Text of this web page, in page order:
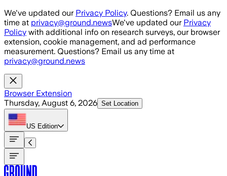
Skip to main content
We've updated our Privacy Policy. Questions? Email us any
time at privacy@ground.newsWe've updated our Privacy
Policy with additional info on research surveys, our browser
extension, cookie management, and ad performance
measurement. Questions? Email us any time at
privacy@ground.news
Browser Extension
Thursday, August 6, 2026 Set Location
US Edition